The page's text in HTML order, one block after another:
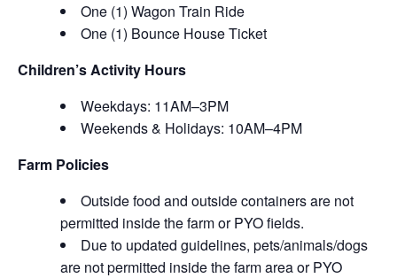
One (1) Wagon Train Ride
One (1) Bounce House Ticket
Children’s Activity Hours
Weekdays: 11AM–3PM
Weekends & Holidays: 10AM–4PM
Farm Policies
Outside food and outside containers are not
permitted inside the farm or PYO fields.
Due to updated guidelines, pets/animals/dogs
are not permitted inside the farm area or PYO